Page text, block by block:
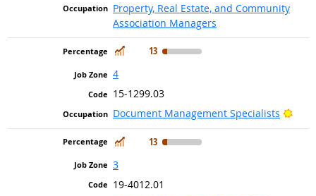
Property, Real Estate, and Community
Association Managers
In Demand
13
4
15-1299.03
Document Management Specialists
In Demand
13
3
19-4012.01